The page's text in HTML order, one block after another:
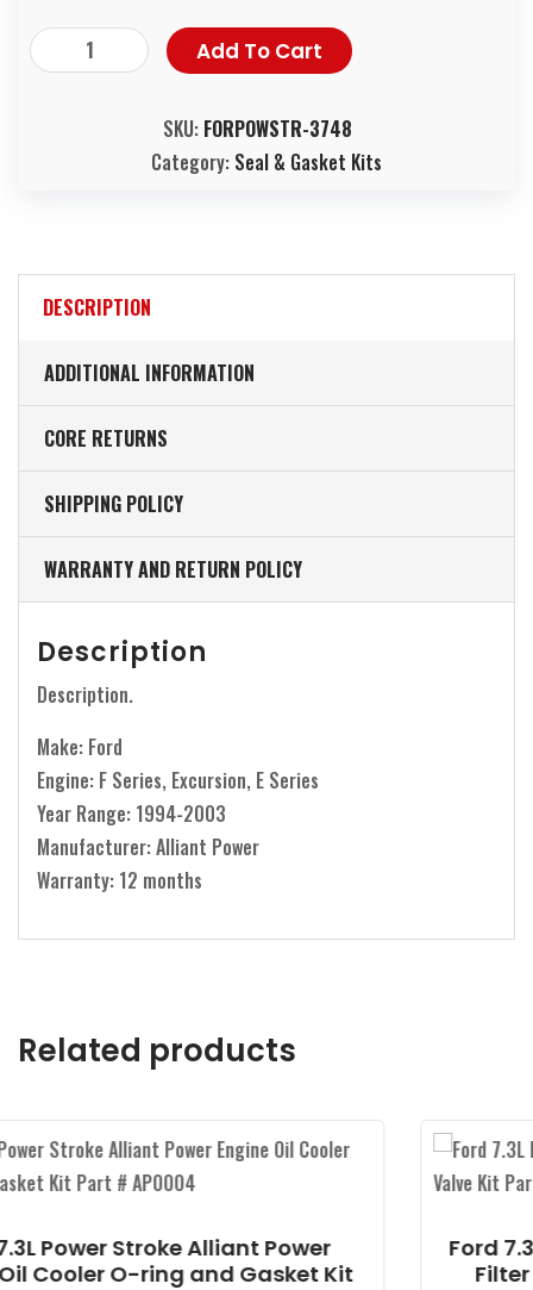
Add To Cart
SKU: FORPOWSTR-3748
Category: Seal & Gasket Kits
DESCRIPTION
ADDITIONAL INFORMATION
CORE RETURNS
SHIPPING POLICY
WARRANTY AND RETURN POLICY
Description
Description.
Make: Ford
Engine: F Series, Excursion, E Series
Year Range: 1994-2003
Manufacturer: Alliant Power
Warranty: 12 months
Related products
Power
Gasket Kit
Ford 7.3L Power Stroke
Filter Drain Valve Kit